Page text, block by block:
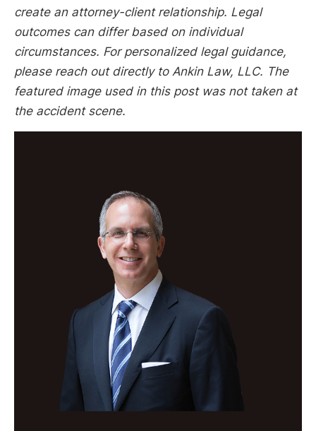
create an attorney-client relationship. Legal
outcomes can differ based on individual
circumstances. For personalized legal guidance,
please reach out directly to Ankin Law, LLC. The
featured image used in this post was not taken at
the accident scene.